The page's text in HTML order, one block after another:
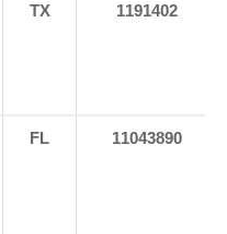
TX 1191402
FL 11043890